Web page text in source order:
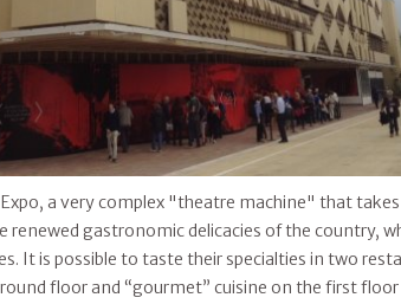
a very complex "theatre machine" that
renewed gastronomic delicacies of the country,
It is possible to taste their specialties in two
floor and “gourmet” cuisine on the first floor